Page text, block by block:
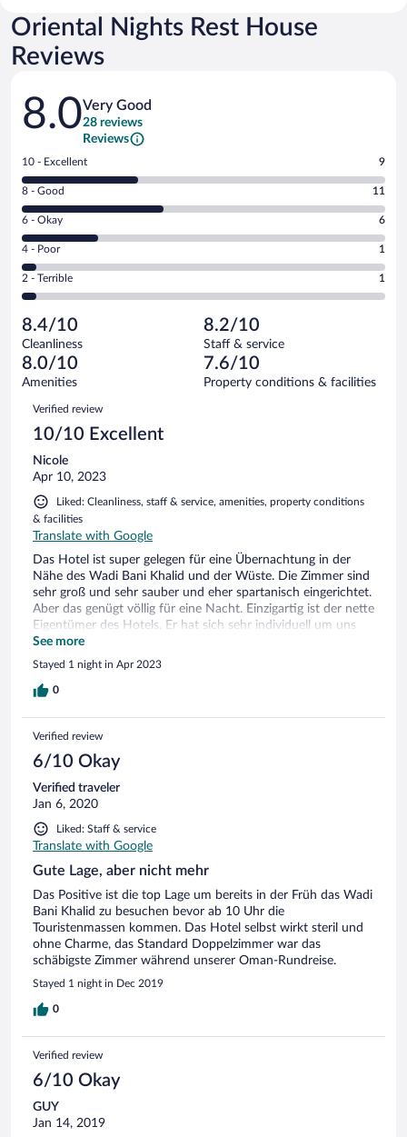
Oriental Nights Rest House
Reviews
Reviews
8.0Very Good
28 reviews
Reviews
Rating
10
-
Excellent.
out
of
28
reviews
10 - Excellent 9
Rating
8
-
Good.
out
of
reviews
8 - Good 11
Rating
6
-
Okay.
of
28
reviews
6 - Okay 6
Rating
4
-
Poor.
1
out
of
28
reviews
4 - Poor 1
Rating
2
Terrible.
1
out
of
reviews
2 - Terrible 1
8.4/10
Cleanliness
8.2/10
Staff & service
8.0/10
Amenities
7.6/10
Property conditions & facilities
Reviews
Verified review
10/10 Excellent
Nicole
Apr 10, 2023
Liked: Cleanliness, staff & service, amenities, property conditions
& facilities
Translate with Google
Das Hotel ist super gelegen für eine Übernachtung in der
Nähe des Wadi Bani Khalid und der Wüste. Die Zimmer sind
sehr groß und sehr sauber und eher spartanisch eingerichtet.
Aber das genügt völlig für eine Nacht. Einzigartig ist der nette
Eigentümer des Hotels. Er hat sich sehr individuell um uns
gekümmert und abends noch eine Wüstentour für den
nächsten Morgen organisiert. Den Sonnenaufgang in der
Wüste zu erleben war ein unvergessliches Erlebnis. Das
Frühstück war gut, aber nichts Besonderes. Abends konnte
See more
Stayed 1 night in Apr 2023
0
Verified review
6/10 Okay
Verified traveler
Jan 6, 2020
Liked: Staff & service
Translate with Google
Gute Lage, aber nicht mehr
Das Positive ist die top Lage um bereits in der Früh das Wadi
Bani Khalid zu besuchen bevor ab 10 Uhr die
Touristenmassen kommen. Das Hotel selbst wirkt steril und
ohne Charme, das Standard Doppelzimmer war das
schäbigste Zimmer während unserer Oman-Rundreise.
Stayed 1 night in Dec 2019
0
Verified review
6/10 Okay
GUY
Jan 14, 2019